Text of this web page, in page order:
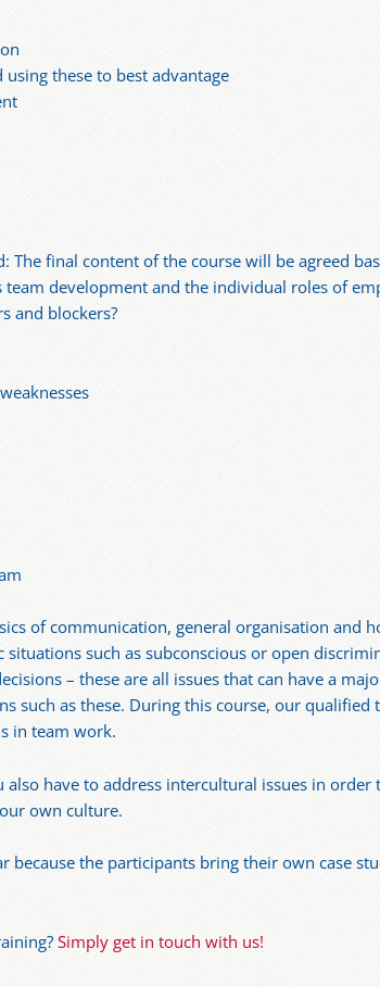
these to best advantage
The final content of the course will be agreed
development and the individual roles of
and blockers?
of communication, general organisation and
situations such as subconscious or open
– these are all issues that can have a
such as these. During this course, our
in team work.
have to address intercultural issues in
own culture.
because the participants bring their own case
Simply get in touch with us!